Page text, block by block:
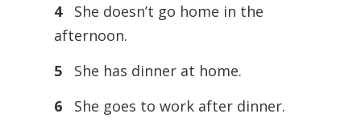
4She doesn’t go home in the
afternoon.
5She has dinner at home.
6She goes to work after dinner.